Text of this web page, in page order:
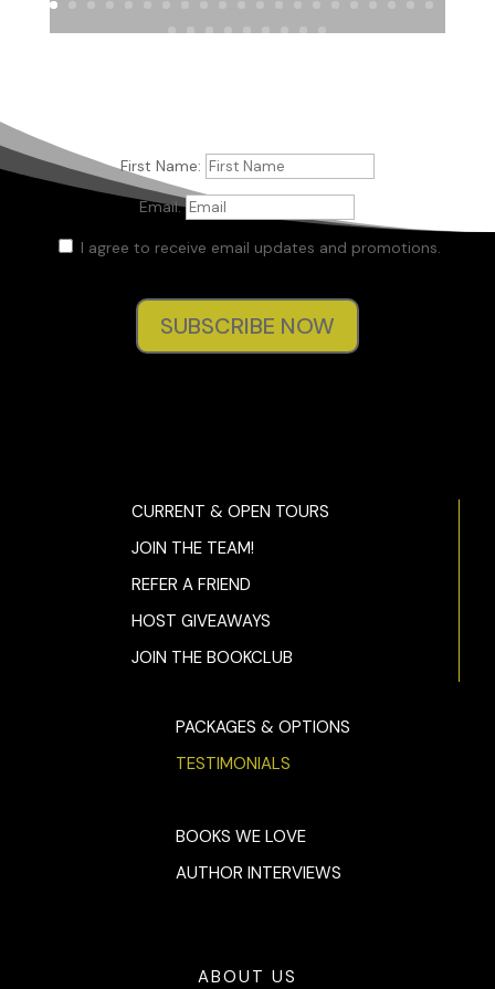
First Name:
Email:
I agree to receive email updates and promotions.
SUBSCRIBE NOW
CURRENT & OPEN TOURS
JOIN THE TEAM!
REFER A FRIEND
HOST GIVEAWAYS
JOIN THE BOOKCLUB
PACKAGES & OPTIONS
TESTIMONIALS
BOOKS WE LOVE
AUTHOR INTERVIEWS
ABOUT US